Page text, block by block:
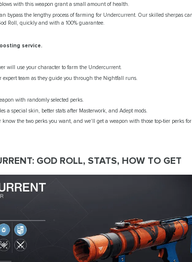
with this weapon grant a small amount of health.
bypass the lengthy process of farming for Undercurrent. Our skilled sherpas
Roll, quickly and with a 100% guarantee.
service.
will use your character to farm the Undercurrent.
expert team as they guide you through the Nightfall runs.
with randomly selected perks.
a special skin, better stats after Masterwork, and Adept mods.
know the two perks you want, and we'll get a weapon with those top-tier perks
GOD ROLL, STATS, HOW TO GET